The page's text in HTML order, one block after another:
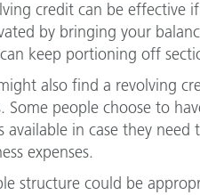
credit can be effective
by bringing your
keep portioning off
also find a revolving
Some people choose to
available in case they
expenses.
structure could be